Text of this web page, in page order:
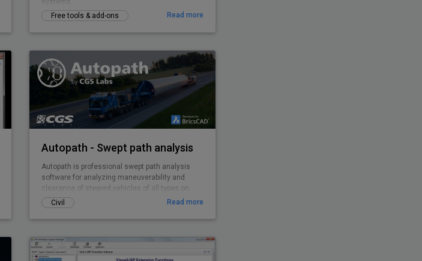
systems
Free tools & add-ons
Read more
Autopath - Swept path analysis
Autopath is professional swept path analysis
software for analyzing maneuverability and
clearance of steered vehicles of all types on
various projects (intersections, roundabouts,
parking lots …). It supports vehicles from cars,
trucks, multiple carriers, planes to special and
customize and create vehicles. It features
vertical and horizontal analysis, EasyDrive with
Civil Read more